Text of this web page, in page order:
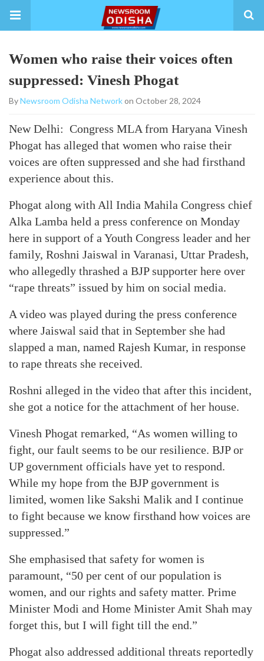
Women who raise their voices often
suppressed: Vinesh Phogat
ByNewsroom Odisha Networkon October 28, 2024
New Delhi: Congress MLA from Haryana Vinesh
Phogat has alleged that women who raise their
voices are often suppressed and she had firsthand
experience about this.
Phogat along with All India Mahila Congress chief
Alka Lamba held a press conference on Monday
here in support of a Youth Congress leader and her
family, Roshni Jaiswal in Varanasi, Uttar Pradesh,
who allegedly thrashed a BJP supporter here over
“rape threats” issued by him on social media.
A video was played during the press conference
where Jaiswal said that in September she had
slapped a man, named Rajesh Kumar, in response
to rape threats she received.
Roshni alleged in the video that after this incident,
she got a notice for the attachment of her house.
Vinesh Phogat remarked, “As women willing to
fight, our fault seems to be our resilience. BJP or
UP government officials have yet to respond.
While my hope from the BJP government is
limited, women like Sakshi Malik and I continue
to fight because we know firsthand how voices are
suppressed.”
She emphasised that safety for women is
paramount, “50 per cent of our population is
women, and our rights and safety matter. Prime
Minister Modi and Home Minister Amit Shah may
forget this, but I will fight till the end.”
Phogat also addressed additional threats reportedly